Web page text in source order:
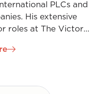
PLCs and
His extensive
roles at The Victor
As Chief People
role will be crucial in